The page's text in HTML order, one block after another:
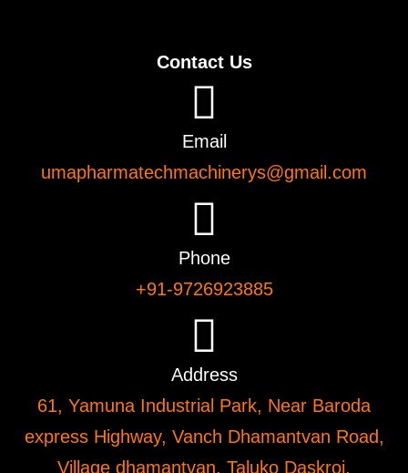
Contact Us
Email
umapharmatechmachinerys@gmail.com
Phone
+91-9726923885
Address
61, Yamuna Industrial Park, Near Baroda
express Highway, Vanch Dhamantvan Road,
Village dhamantvan, Taluko Daskroi,